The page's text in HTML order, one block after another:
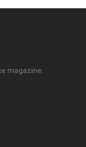
magazine.